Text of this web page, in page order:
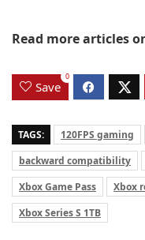
Read more articles
Save
0
TAGS: 120FPS gaming
backward compatibility
Xbox Game Pass
Xbox
Xbox Series S 1TB